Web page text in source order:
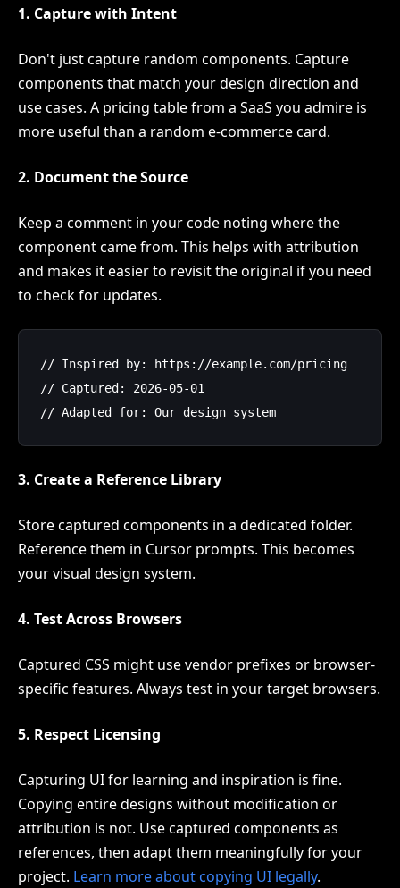
1. Capture with Intent
Don't just capture random components. Capture
components that match your design direction and
use cases. A pricing table from a SaaS you admire is
more useful than a random e-commerce card.
2. Document the Source
Keep a comment in your code noting where the
component came from. This helps with attribution
and makes it easier to revisit the original if you need
to check for updates.
// Inspired by: https://example.com/pricing
// Captured: 2026-05-01
3. Create a Reference Library
Store captured components in a dedicated folder.
Reference them in Cursor prompts. This becomes
your visual design system.
4. Test Across Browsers
Captured CSS might use vendor prefixes or browser-
specific features. Always test in your target browsers.
5. Respect Licensing
Capturing UI for learning and inspiration is fine.
Copying entire designs without modification or
attribution is not. Use captured components as
references, then adapt them meaningfully for your
project. Learn more about copying UI legally.